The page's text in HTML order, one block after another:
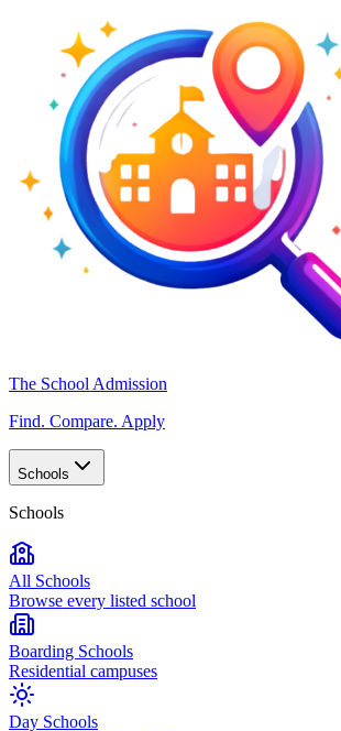
The School Admission
Find. Compare. Apply
Schools
Schools
All Schools
Browse every listed school
Boarding Schools
Residential campuses
Day Schools